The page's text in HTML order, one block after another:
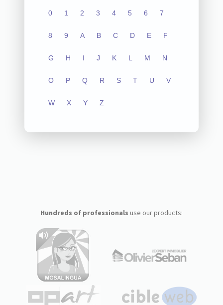
0 1 2 3 4 5 6 7
8 9 A B C D E F
G H I J K L M N
O P Q R S T U V
W X Y Z
Hundreds of professionals use our products: